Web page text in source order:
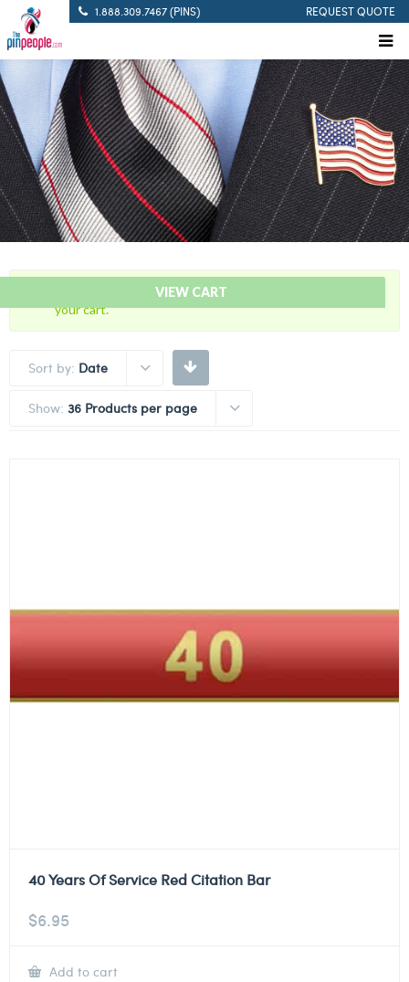
1.888.309.7467 (PINS) REQUEST QUOTE
VIEW CART
“50 Years Of Service Red Citation Bar” has been added to
your cart.
Sort by: Date
Show: 36 Products per page
40 Years Of Service Red Citation Bar
$6.95
Add to cart